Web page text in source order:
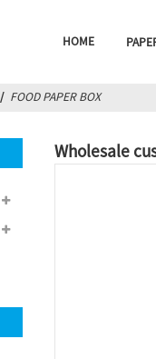
HOME
FOOD PAPER BOX
Wholesale